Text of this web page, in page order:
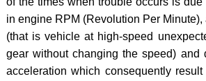
in engine RPM (Revolution Per
(that is vehicle at high-speed
gear without changing the speed) and
acceleration which consequently